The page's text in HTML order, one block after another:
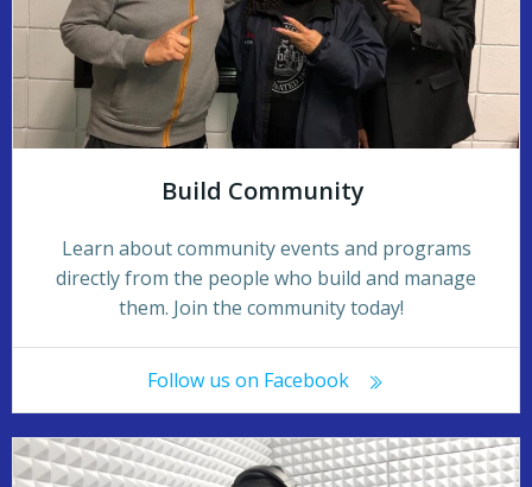
Build Community
Learn about community events and programs
directly from the people who build and manage
them. Join the community today!
Follow us on Facebook